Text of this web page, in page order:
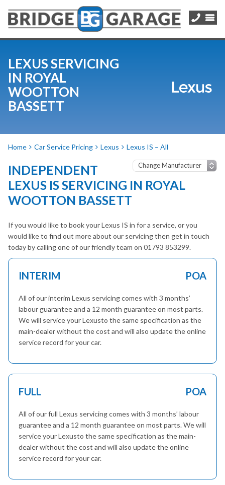
LEXUS SERVICING
IN ROYAL
WOOTTON
BASSETT
Home Car Service Pricing Lexus Lexus IS – All
INDEPENDENT
LEXUS IS SERVICING IN ROYAL
WOOTTON BASSETT
If you would like to book your Lexus IS in for a service, or you
would like to find out more about our servicing then get in touch
today by calling one of our friendly team on 01793 853299.
INTERIM POA
All of our interim Lexus servicing comes with 3 months’
labour guarantee and a 12 month guarantee on most parts.
We will service your Lexusto the same specification as the
main-dealer without the cost and will also update the online
service record for your car.
FULL POA
All of our full Lexus servicing comes with 3 months’ labour
guarantee and a 12 month guarantee on most parts. We will
service your Lexusto the same specification as the main-
dealer without the cost and will also update the online
service record for your car.